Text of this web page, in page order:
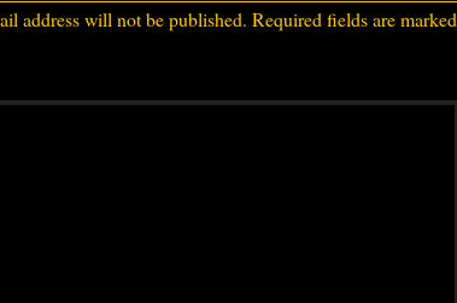
address will not be published. Required fields are marked